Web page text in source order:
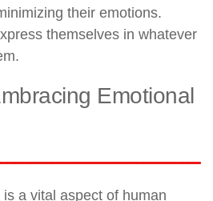
their emotions.
themselves in whatever
Emotional
a vital aspect of human